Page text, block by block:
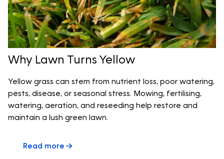
Why Lawn Turns Yellow
Yellow grass can stem from nutrient loss, poor watering,
pests, disease, or seasonal stress. Mowing, fertilising,
watering, aeration, and reseeding help restore and
maintain a lush green lawn.
Read more